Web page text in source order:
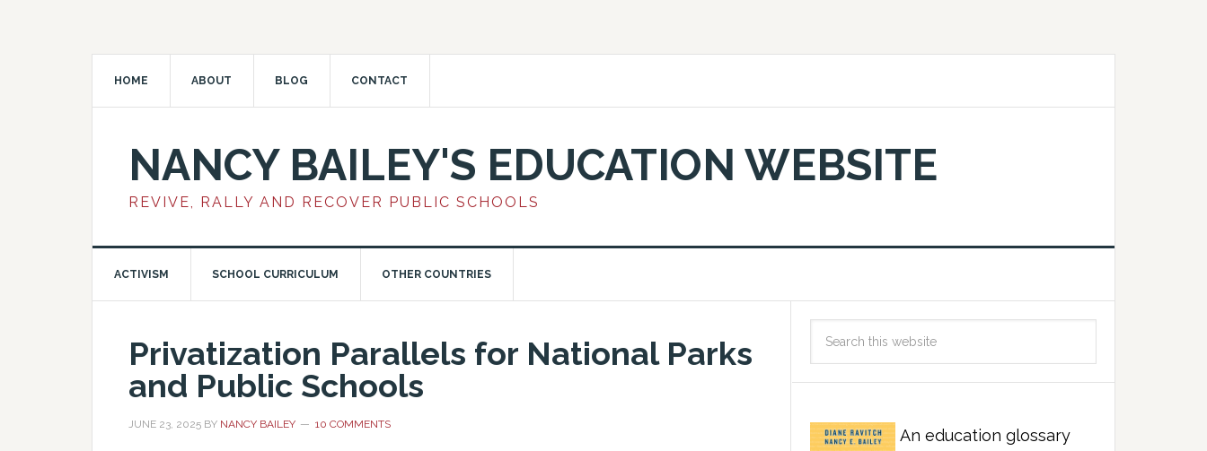
HOME ABOUT BLOG CONTACT
NANCY BAILEY'S EDUCATION WEBSITE
REVIVE, RALLY AND RECOVER PUBLIC SCHOOLS
ACTIVISM SCHOOL CURRICULUM OTHER COUNTRIES
Privatization Parallels for National Parks
and Public Schools
JUNE 23, 2025 BY NANCY BAILEY 10 COMMENTS
An education glossary